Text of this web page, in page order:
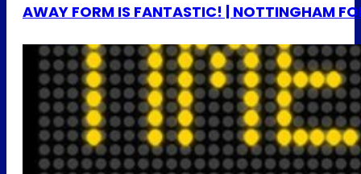
AWAY FORM IS FANTASTIC! | NOTTINGHAM